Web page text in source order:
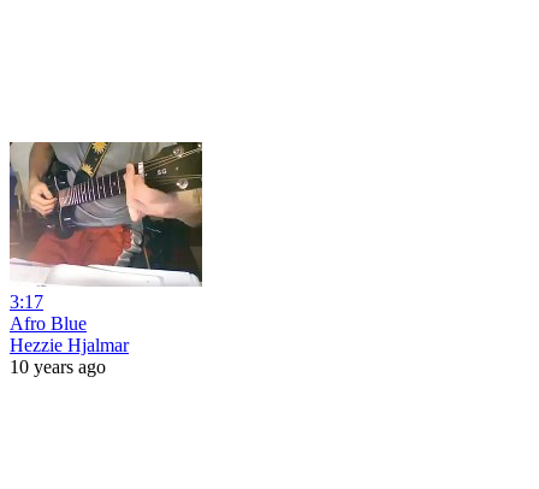
3:17
Afro Blue
Hezzie Hjalmar
10 years ago